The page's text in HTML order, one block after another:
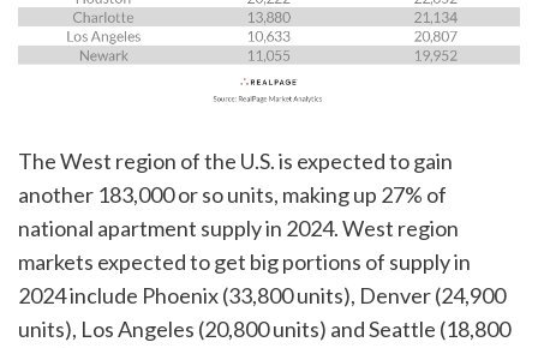
The West region of the U.S. is expected to gain
another 183,000 or so units, making up 27% of
national apartment supply in 2024. West region
markets expected to get big portions of supply in
2024 include Phoenix (33,800 units), Denver (24,900
units), Los Angeles (20,800 units) and Seattle (18,800